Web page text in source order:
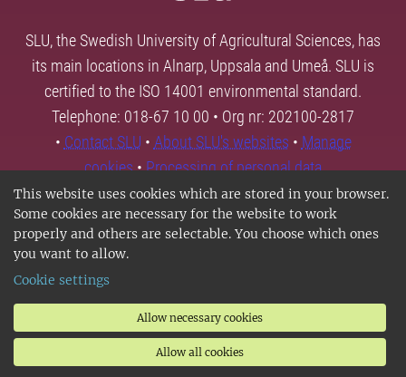
This website uses cookies which are stored in your browser.
Some cookies are necessary for the website to work
properly and others are selectable. You choose which ones
you want to allow.
Cookie settings
Allow necessary cookies
Allow all cookies
SLU, the Swedish University of Agricultural Sciences, has
its main locations in Alnarp, Uppsala and Umeå. SLU is
certified to the ISO 14001 environmental standard.
Telephone: 018-67 10 00 • Org nr: 202100-2817
• Contact SLU • About SLU's websites • Manage
cookies•Processing of personal data